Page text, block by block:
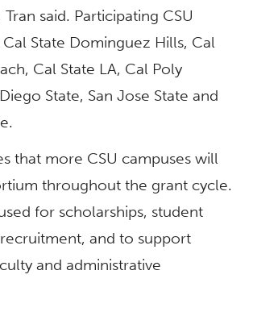
said. Participating CSU
State Dominguez Hills, Cal
Cal State LA, Cal Poly
State, San Jose State and
that more CSU campuses will
throughout the grant cycle.
for scholarships, student
and to support
and administrative